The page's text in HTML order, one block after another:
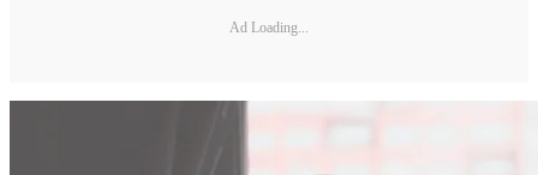
Ad Loading...